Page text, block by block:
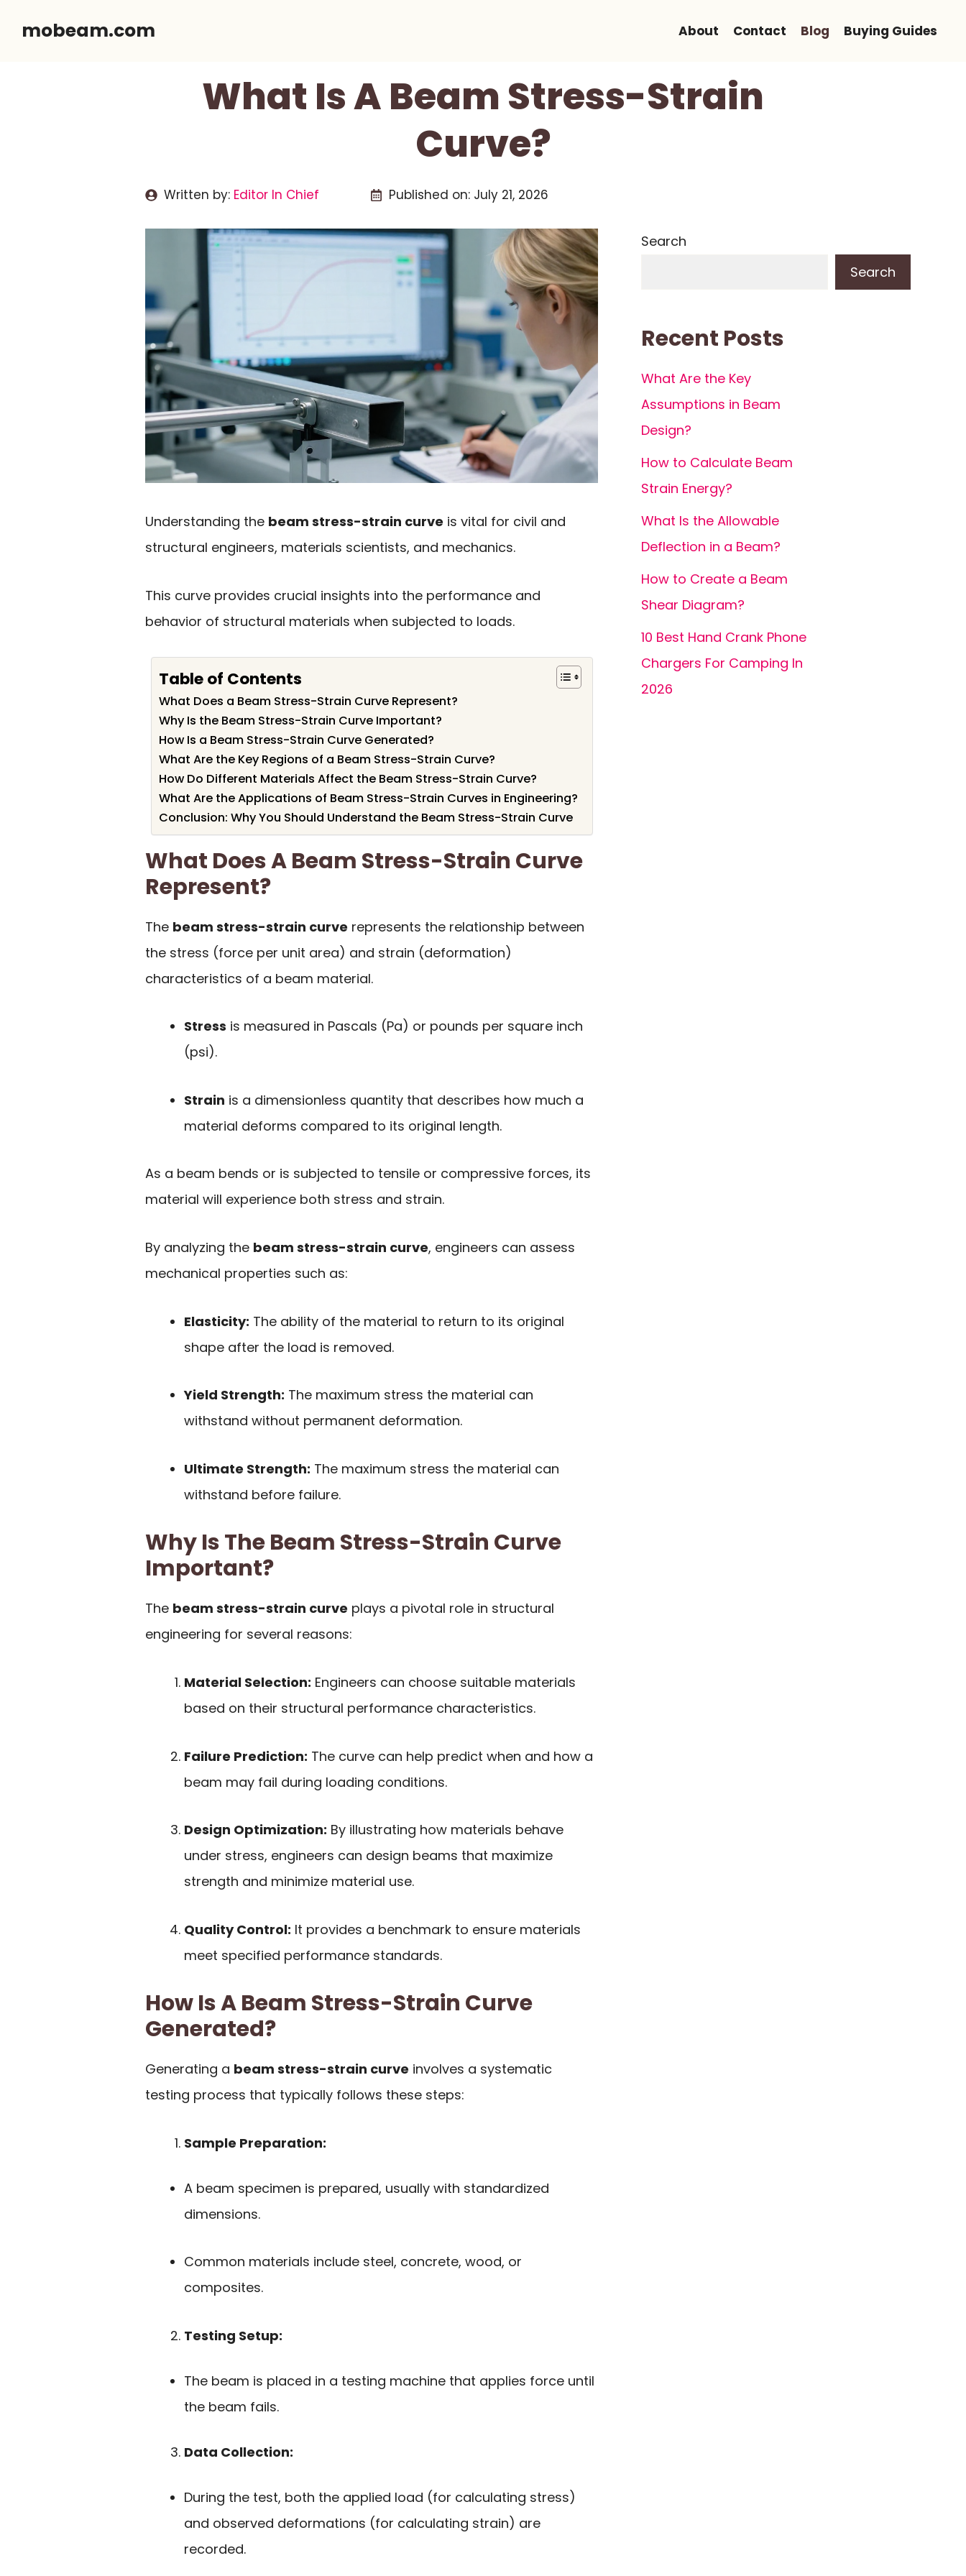
mobeam.com About Contact Blog Buying Guides
What Is A Beam Stress-Strain
Curve?
Written by: Editor In Chief Published on: July 21, 2026
Understanding the beam stress-strain curve is vital for civil and
structural engineers, materials scientists, and mechanics.
This curve provides crucial insights into the performance and
behavior of structural materials when subjected to loads.
Table of Contents
What Does a Beam Stress-Strain Curve Represent?
Why Is the Beam Stress-Strain Curve Important?
How Is a Beam Stress-Strain Curve Generated?
What Are the Key Regions of a Beam Stress-Strain Curve?
How Do Different Materials Affect the Beam Stress-Strain Curve?
What Are the Applications of Beam Stress-Strain Curves in Engineering?
Conclusion: Why You Should Understand the Beam Stress-Strain Curve
What Does A Beam Stress-Strain Curve
Represent?
The beam stress-strain curve represents the relationship between
the stress (force per unit area) and strain (deformation)
characteristics of a beam material.
Stress is measured in Pascals (Pa) or pounds per square inch
(psi).
Strain is a dimensionless quantity that describes how much a
material deforms compared to its original length.
As a beam bends or is subjected to tensile or compressive forces, its
material will experience both stress and strain.
By analyzing the beam stress-strain curve, engineers can assess
mechanical properties such as:
Elasticity: The ability of the material to return to its original
shape after the load is removed.
Yield Strength: The maximum stress the material can
withstand without permanent deformation.
Ultimate Strength: The maximum stress the material can
withstand before failure.
Why Is The Beam Stress-Strain Curve
Important?
The beam stress-strain curve plays a pivotal role in structural
engineering for several reasons:
Material Selection: Engineers can choose suitable materials
based on their structural performance characteristics.
Failure Prediction: The curve can help predict when and how a
beam may fail during loading conditions.
Design Optimization: By illustrating how materials behave
under stress, engineers can design beams that maximize
strength and minimize material use.
Quality Control: It provides a benchmark to ensure materials
meet specified performance standards.
How Is A Beam Stress-Strain Curve
Generated?
Generating a beam stress-strain curve involves a systematic
testing process that typically follows these steps:
Sample Preparation:
A beam specimen is prepared, usually with standardized
dimensions.
Common materials include steel, concrete, wood, or
composites.
Testing Setup:
The beam is placed in a testing machine that applies force until
the beam fails.
Data Collection:
During the test, both the applied load (for calculating stress)
and observed deformations (for calculating strain) are
recorded.
Search
Search
Recent Posts
What Are the Key
Assumptions in Beam
Design?
How to Calculate Beam
Strain Energy?
What Is the Allowable
Deflection in a Beam?
How to Create a Beam
Shear Diagram?
10 Best Hand Crank Phone
Chargers For Camping In
2026